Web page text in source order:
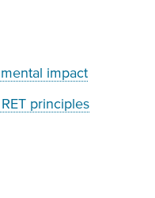
impact
principles